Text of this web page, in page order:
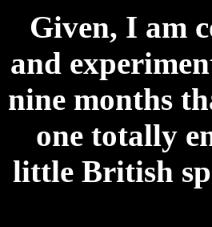
Given, I am
and
nine months
one totally
little British